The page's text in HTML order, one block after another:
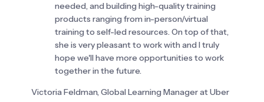
needed, and building high-quality training
products ranging from in-person/virtual
training to self-led resources. On top of that,
she is very pleasant to work with and I truly
hope we'll have more opportunities to work
together in the future.
Victoria Feldman, Global Learning Manager at Uber